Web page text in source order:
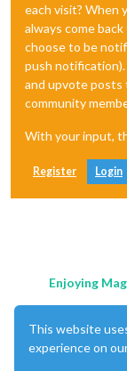
each visit? When
always come
choose to be
push notification).
and upvote posts
community
With your input,
Register Login
Enjoying
This website
experience on